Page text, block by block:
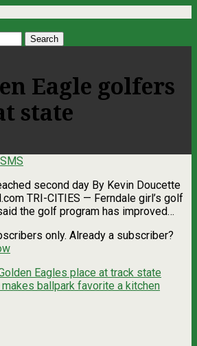
Eagle golfers
state
SMS
second day By Kevin Doucette
TRI-CITIES — Ferndale girl’s golf
the golf program has improved…
only. Already a subscriber?
Eagles place at track state
ballpark favorite a kitchen